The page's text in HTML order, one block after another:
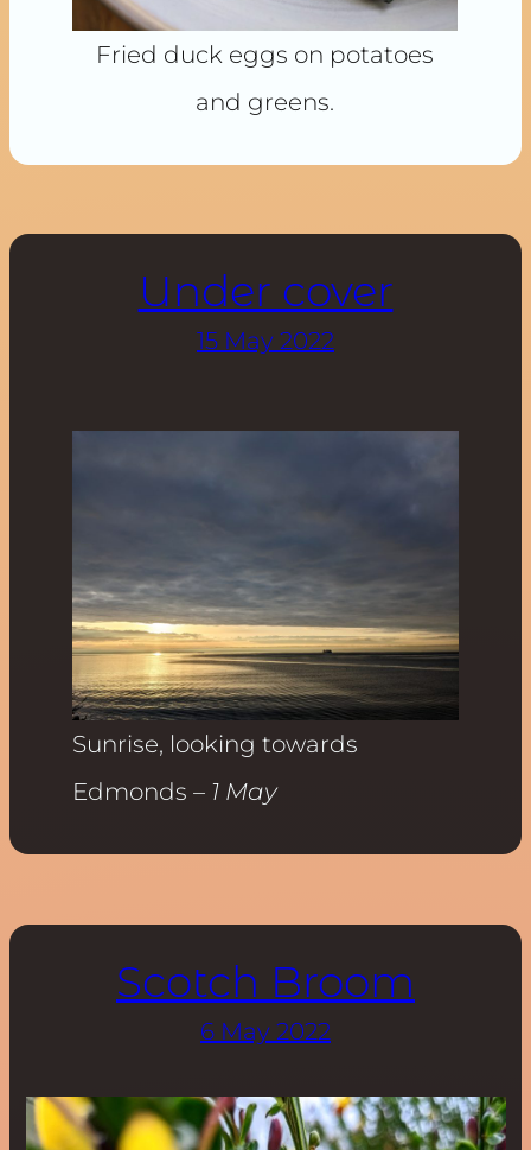
Fried duck eggs on potatoes
and greens.
Under cover
15 May 2022
Sunrise, looking towards
Edmonds– 1 May
Scotch Broom
6 May 2022